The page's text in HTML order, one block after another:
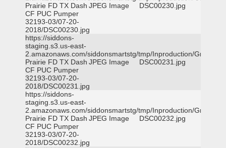
Prairie FD TX Dash
CF PUC Pumper
32193-03/07-20-
2018/DSC00230.jpg
JPEG Image DSC00230.jpg
https://siddons-
staging.s3.us-east-
2.amazonaws.com/siddonsmartstg/tmp/Inproduction/Grand
Prairie FD TX Dash
CF PUC Pumper
32193-03/07-20-
2018/DSC00231.jpg
JPEG Image DSC00231.jpg
https://siddons-
staging.s3.us-east-
2.amazonaws.com/siddonsmartstg/tmp/Inproduction/Grand
Prairie FD TX Dash
CF PUC Pumper
32193-03/07-20-
2018/DSC00232.jpg
JPEG Image DSC00232.jpg